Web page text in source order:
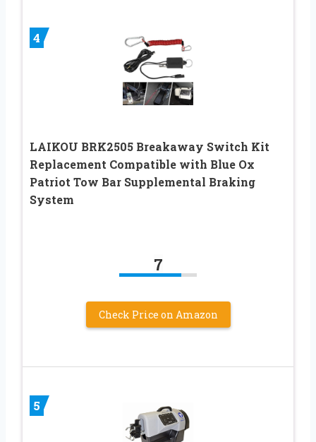
4
LAIKOU BRK2505 Breakaway Switch Kit
Replacement Compatible with Blue Ox
Patriot Tow Bar Supplemental Braking
System
7
Check Price on Amazon
5